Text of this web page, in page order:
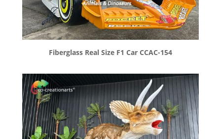
Fiberglass Real Size F1 Car CCAC-154